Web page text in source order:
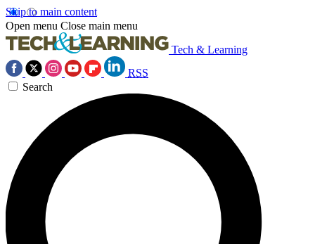
Skip to main content
Open menu Close main menu
Tech & Learning
RSS
Search